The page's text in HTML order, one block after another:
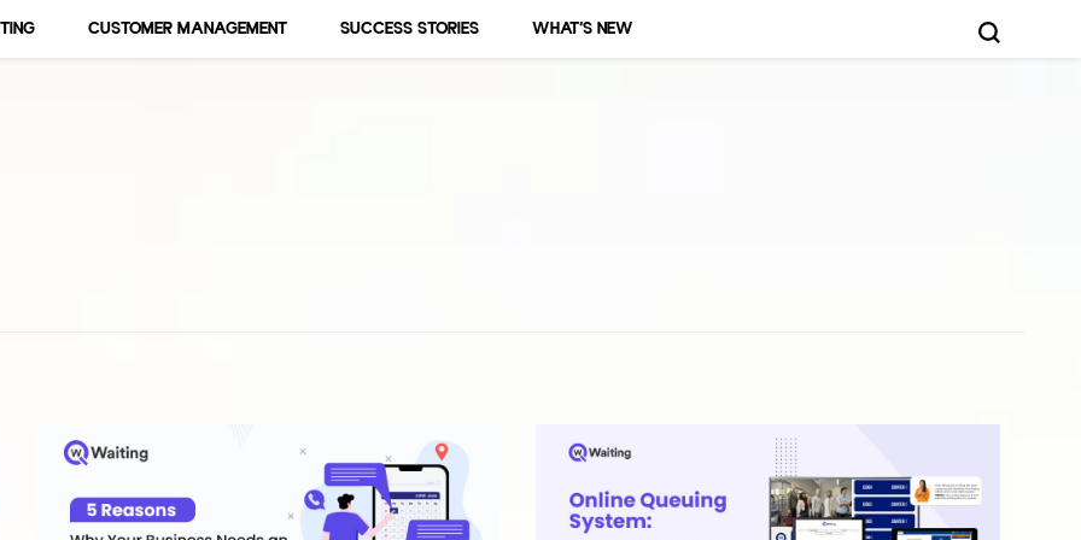
Business, Marketings and More!
CUSTOMER MANAGEMENT SUCCESS STORIES WHAT’S NEW